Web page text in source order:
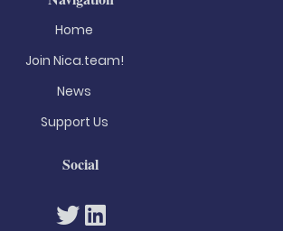
Home
Join Nica.team!
News
Support Us
Social